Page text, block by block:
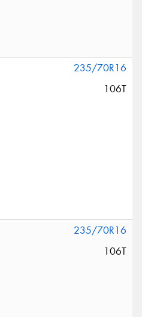
235/70R16
106T
235/70R16
106T